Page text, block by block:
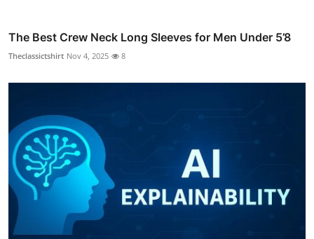
The Best Crew Neck Long Sleeves for Men Under 5’8
Theclassictshirt Nov 4, 2025 8